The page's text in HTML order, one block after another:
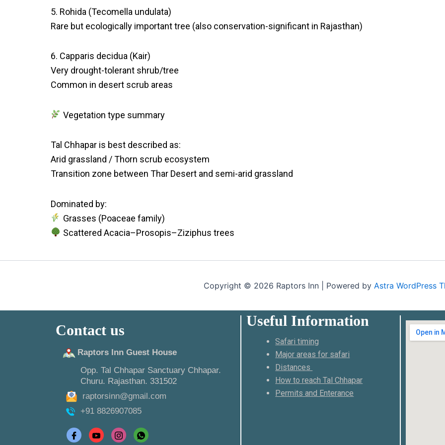
5. Rohida (Tecomella undulata)
Rare but ecologically important tree (also conservation-significant in Rajasthan)
6. Capparis decidua (Kair)
Very drought-tolerant shrub/tree
Common in desert scrub areas
Vegetation type summary
Tal Chhapar is best described as:
Arid grassland / Thorn scrub ecosystem
Transition zone between Thar Desert and semi-arid grassland
Dominated by:
Grasses (Poaceae family)
Scattered Acacia–Prosopis–Ziziphus trees
Copyright © 2026 Raptors Inn | Powered by Astra WordPress
Contact us
Raptors Inn Guest House
Opp. Tal Chhapar Sanctuary Chhapar.
Churu. Rajasthan. 331502
raptorsinn@gmail.com
+91 8826907085
Useful Information
Safari timing
Major areas for safari
Distances
How to reach Tal Chhapar
Permits and Enterance